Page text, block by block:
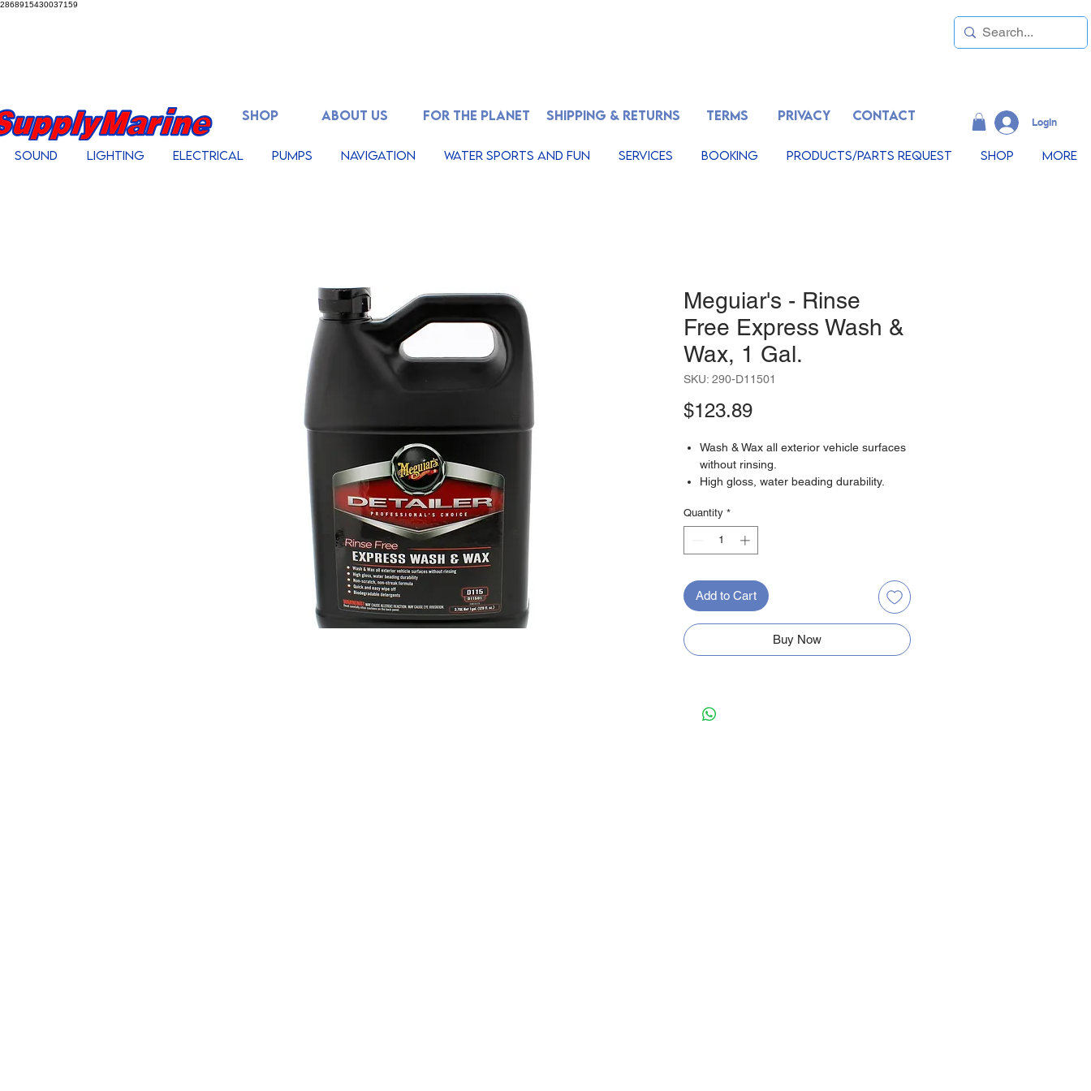
2868915430037159
SHOP ABOUT US FOR THE PLANET SHIPPING & RETURNS TERMS
Sound Lighting Electrical Pumps Navigation Water Sports And Fun Services Booking Products/Parts Request Shop More
CONTACT
PRIVACY LogIn
Meguiar's - Rinse
Free Express Wash &
Wax, 1 Gal.
SKU: 290-D11501
$123.89Price
Wash & Wax all exterior vehicle surfaces
without rinsing.
High gloss, water beading durability.
Quick and easy wipe off, with
Quantity *
Add to Cart
Buy Now